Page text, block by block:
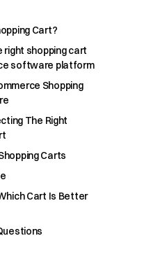
Cart?
right shopping cart
software platform
Shopping
The Right
Carts
Cart Is Better